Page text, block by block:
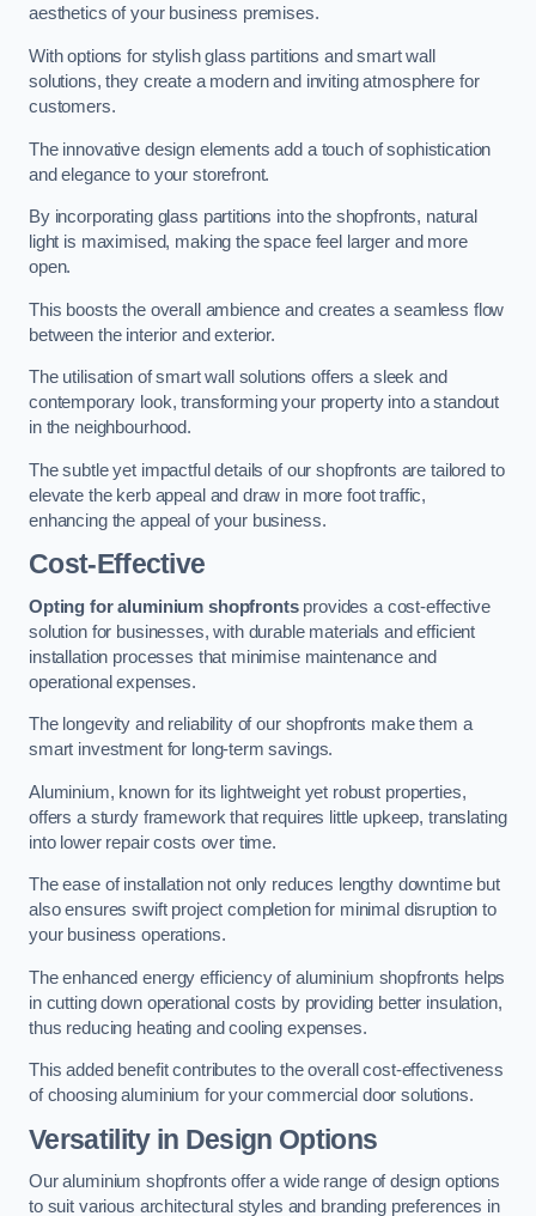
aesthetics of your business premises.
With options for stylish glass partitions and smart wall
solutions, they create a modern and inviting atmosphere for
customers.
The innovative design elements add a touch of sophistication
and elegance to your storefront.
By incorporating glass partitions into the shopfronts, natural
light is maximised, making the space feel larger and more
open.
This boosts the overall ambience and creates a seamless flow
between the interior and exterior.
The utilisation of smart wall solutions offers a sleek and
contemporary look, transforming your property into a standout
in the neighbourhood.
The subtle yet impactful details of our shopfronts are tailored to
elevate the kerb appeal and draw in more foot traffic,
enhancing the appeal of your business.
Cost-Effective
Opting for aluminium shopfrontsprovides a cost-effective
solution for businesses, with durable materials and efficient
installation processes that minimise maintenance and
operational expenses.
The longevity and reliability of our shopfronts make them a
smart investment for long-term savings.
Aluminium, known for its lightweight yet robust properties,
offers a sturdy framework that requires little upkeep, translating
into lower repair costs over time.
The ease of installation not only reduces lengthy downtime but
also ensures swift project completion for minimal disruption to
your business operations.
The enhanced energy efficiency of aluminium shopfronts helps
in cutting down operational costs by providing better insulation,
thus reducing heating and cooling expenses.
This added benefit contributes to the overall cost-effectiveness
of choosing aluminium for your commercial door solutions.
Versatility in Design Options
Our aluminium shopfronts offer a wide range of design options
to suit various architectural styles and branding preferences in